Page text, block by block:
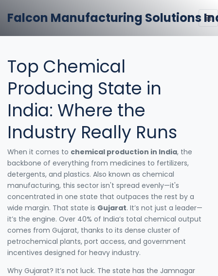
Falcon Manufacturing Solutions
Top Chemical
Producing State in
India: Where the
Industry Really Runs
When it comes to chemical production in India, the
backbone of everything from medicines to fertilizers,
detergents, and plastics. Also known as chemical
manufacturing, this sector isn't spread evenly—it's
concentrated in one state that outpaces the rest by a
wide margin. That state is Gujarat. It’s not just a leader—
it’s the engine. Over 40% of India’s total chemical output
comes from Gujarat, thanks to its dense cluster of
petrochemical plants, port access, and government
incentives designed for heavy industry.
Why Gujarat? It’s not luck. The state has the Jamnagar